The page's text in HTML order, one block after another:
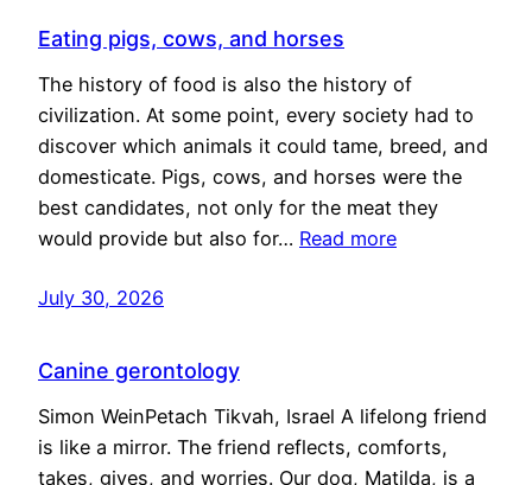
Eating pigs, cows, and horses
The history of food is also the history of
civilization. At some point, every society had to
discover which animals it could tame, breed, and
domesticate. Pigs, cows, and horses were the
best candidates, not only for the meat they
would provide but also for… Read more
July 30, 2026
Canine gerontology
Simon WeinPetach Tikvah, Israel A lifelong friend
is like a mirror. The friend reflects, comforts,
takes, gives, and worries. Our dog, Matilda, is a